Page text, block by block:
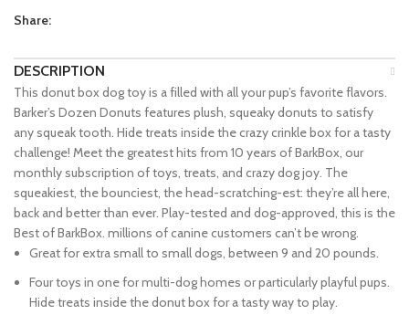
Share:
DESCRIPTION
This donut box dog toy is a filled with all your pup’s favorite flavors.
Barker’s Dozen Donuts features plush, squeaky donuts to satisfy
any squeak tooth. Hide treats inside the crazy crinkle box for a tasty
challenge! Meet the greatest hits from 10 years of BarkBox, our
monthly subscription of toys, treats, and crazy dog joy. The
squeakiest, the bounciest, the head-scratching-est: they’re all here,
back and better than ever. Play-tested and dog-approved, this is the
Best of BarkBox. millions of canine customers can’t be wrong.
Great for extra small to small dogs, between 9 and 20 pounds.
Four toys in one for multi-dog homes or particularly playful pups.
Hide treats inside the donut box for a tasty way to play.